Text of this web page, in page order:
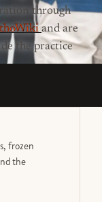
through
and are
the practice
frozen
the